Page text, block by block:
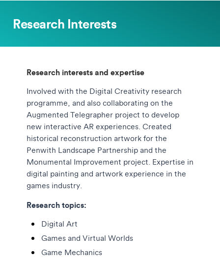
Research Interests
Research interests and expertise
Involved with the Digital Creativity research
programme, and also collaborating on the
Augmented Telegrapher project to develop
new interactive AR experiences. Created
historical reconstruction artwork for the
Penwith Landscape Partnership and the
Monumental Improvement project. Expertise in
digital painting and artwork experience in the
games industry.
Research topics:
Digital Art
Games and Virtual Worlds
Game Mechanics